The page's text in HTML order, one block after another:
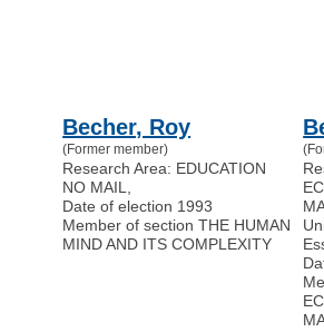
Becher, Roy
(Former member)
Research Area: EDUCATION
NO MAIL
Date of election 1993
Member of section THE HUMAN
MIND AND ITS COMPLEXITY